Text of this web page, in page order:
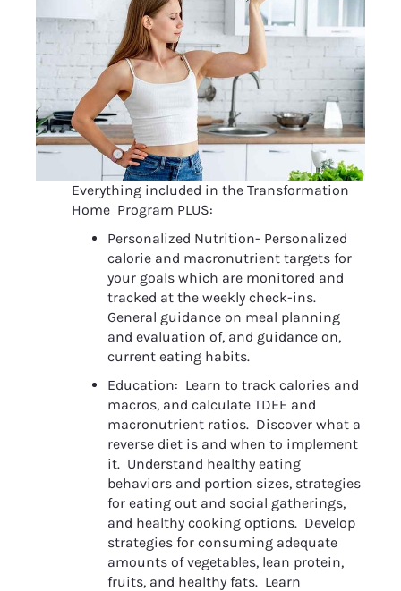
Everything included in the Transformation
Home  Program PLUS:
Personalized Nutrition- Personalized
calorie and macronutrient targets for
your goals which are monitored and
tracked at the weekly check-ins.
General guidance on meal planning
and evaluation of, and guidance on,
current eating habits.
Education:  Learn to track calories and
macros, and calculate TDEE and
macronutrient ratios.  Discover what a
reverse diet is and when to implement
it.  Understand healthy eating
behaviors and portion sizes, strategies
for eating out and social gatherings,
and healthy cooking options.  Develop
strategies for consuming adequate
amounts of vegetables, lean protein,
fruits, and healthy fats.  Learn